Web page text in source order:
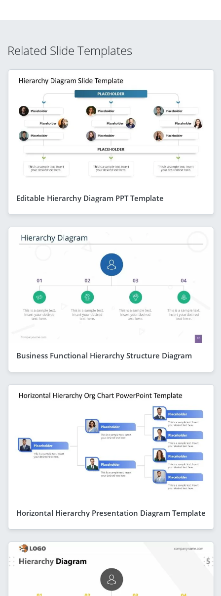
Related Slide Templates
Editable Hierarchy Diagram PPT Template
Business Functional Hierarchy Structure Diagram
Horizontal Hierarchy Presentation Diagram Template